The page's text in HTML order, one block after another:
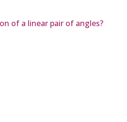
of a linear pair of angles?